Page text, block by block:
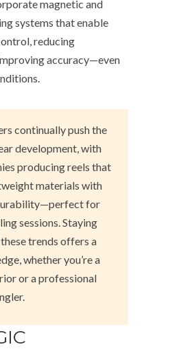
magnetic and
systems that enable
reducing
accuracy—even
continually push the
development, with
producing reels that
materials with
for
sessions. Staying
trends offers a
whether you’re a
or a professional